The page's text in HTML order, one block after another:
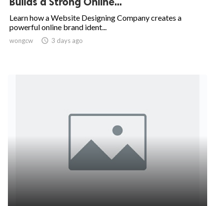
Learn how a Website Designing Company creates a
powerful online brand ident...
wongcw  3 days ago